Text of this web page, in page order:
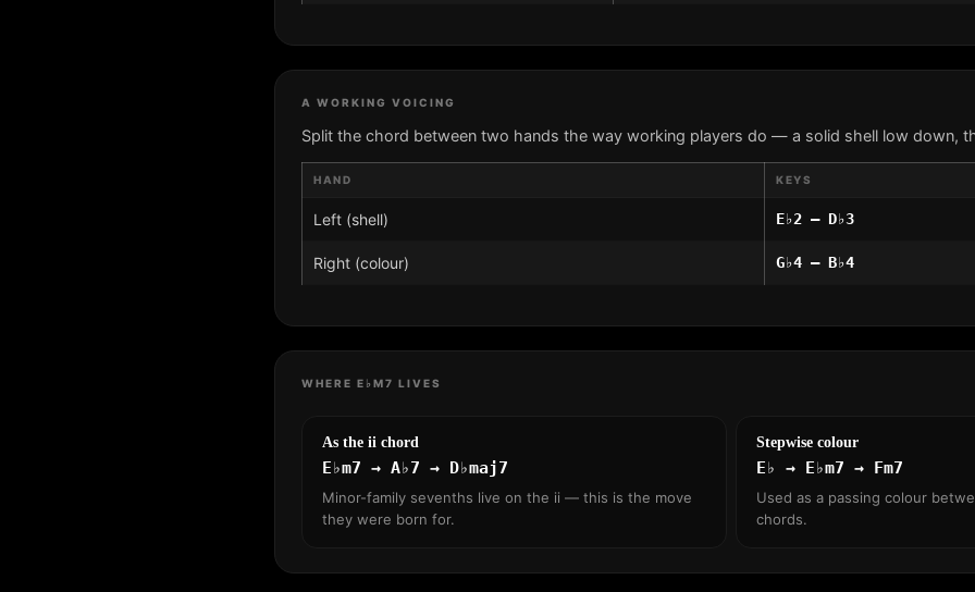
A WORKING VOICING
Split the chord between two hands the way working players do — a solid shell low down,
HAND KEYS
Left (shell) E♭2 – D♭3
Right (colour) G♭4 – B♭4
WHERE E♭M7 LIVES
As the ii chord
E♭m7 → A♭7 → D♭maj7
Minor-family sevenths live on the ii — this is the move
they were born for.
Stepwise colour
E♭ → E♭m7 → Fm7
Used as a passing colour
chords.